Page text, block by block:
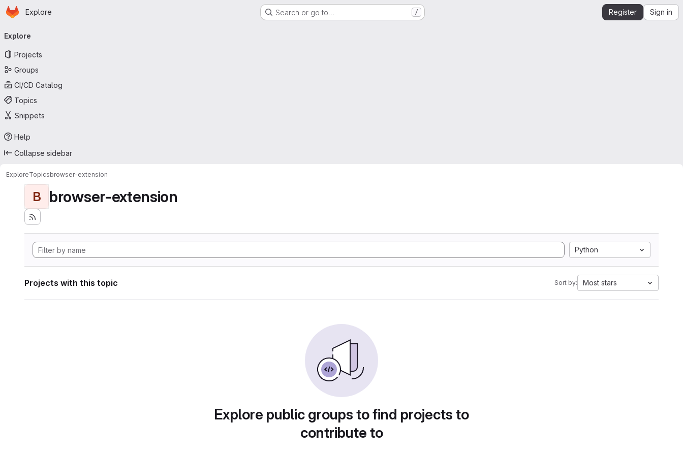
Skip to main content
Homepage
Explore Search or go to… / Register Sign in
navigation
Explore
Projects
Groups
CI/CD Catalog
Topics
Snippets
Help
Collapse sidebar
ExploreTopicsbrowser-extension
B browser-extension
Python
Projects with this topic Sort by: Most stars
Explore public groups to find projects to
contribute to